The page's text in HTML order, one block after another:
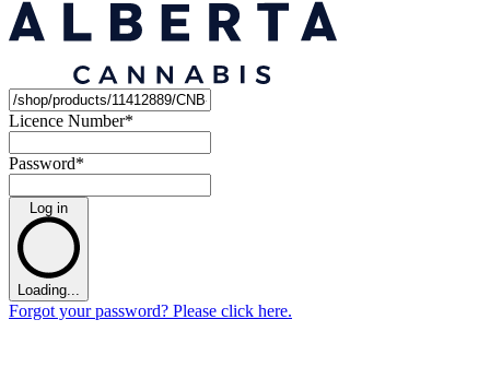
Licence Number*
Password*
Log in
Loading...
Forgot your password? Please click here.